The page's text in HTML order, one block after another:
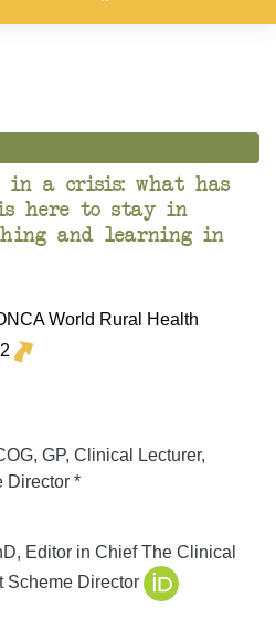
in a crisis: what has
here to stay in
and learning in
World Rural Health
GP, Clinical Lecturer,
Director *
Editor in Chief The Clinical
Scheme Director